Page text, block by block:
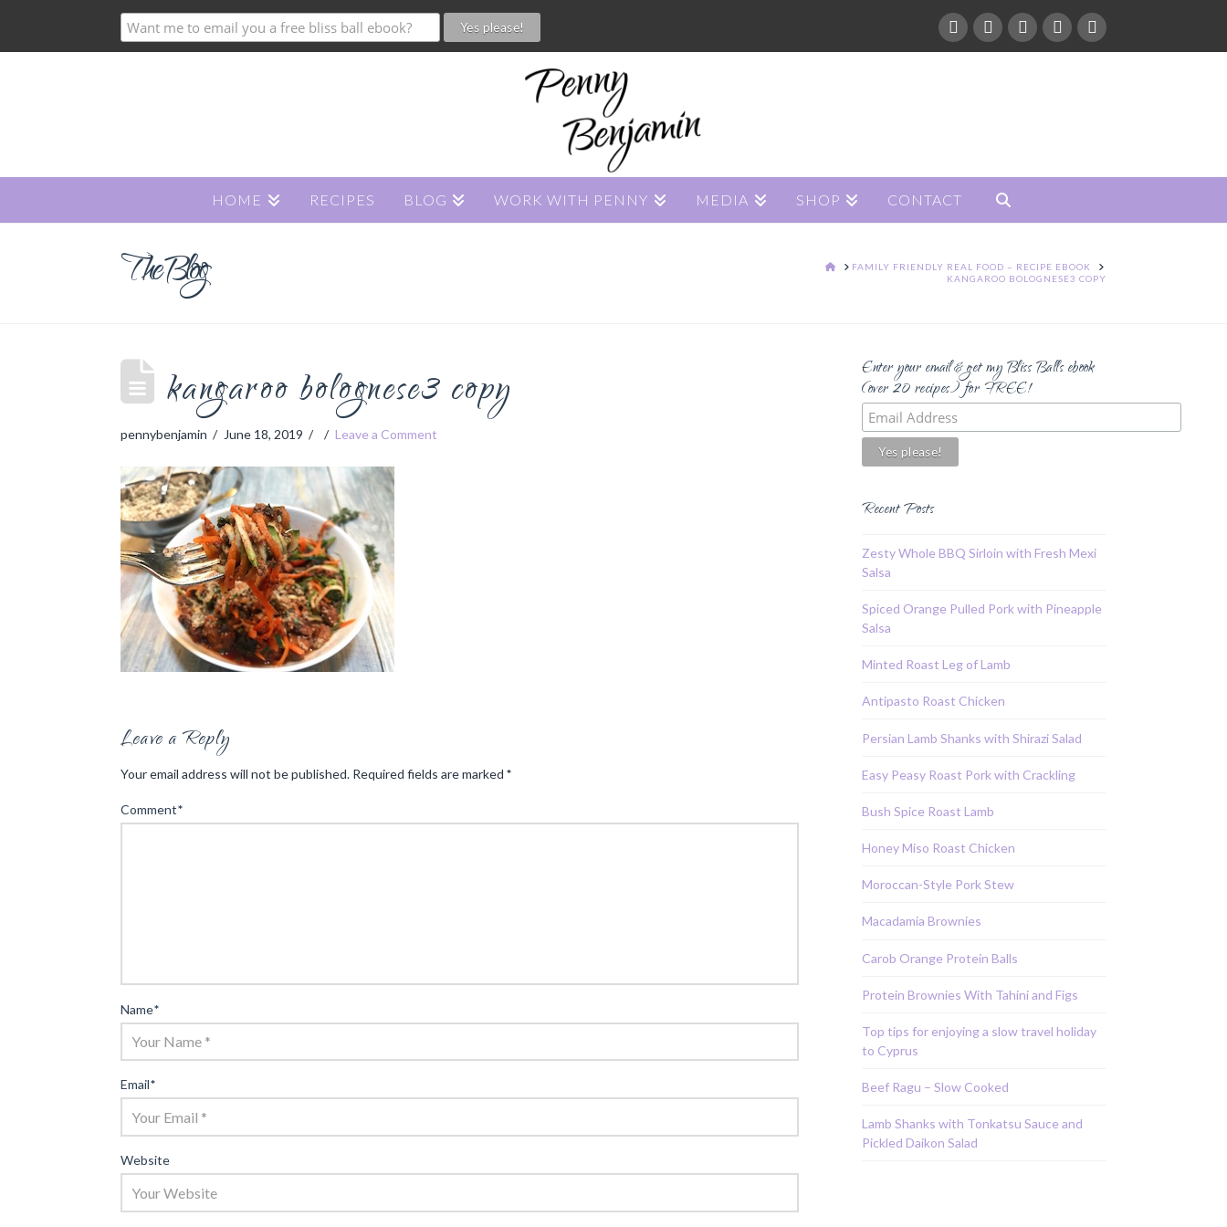
HOME RECIPES BLOG WORK WITH PENNY MEDIA SHOP CONTACT
The Blog HOMEFAMILY FRIENDLY REAL FOOD – RECIPE EBOOK
KANGAROO BOLOGNESE3 COPY
kangaroo bolognese3 copy
pennybenjamin June 18, 2019 Leave a Comment
Leave a Reply
Your email address will not be published. Required fields are marked *
Comment*
Name*
Email*
Website
Enter your email & get my Bliss Balls ebook
(over 20 recipes) for FREE!
Recent Posts
Zesty Whole BBQ Sirloin with Fresh Mexi
Salsa
Spiced Orange Pulled Pork with Pineapple
Salsa
Minted Roast Leg of Lamb
Antipasto Roast Chicken
Persian Lamb Shanks with Shirazi Salad
Easy Peasy Roast Pork with Crackling
Bush Spice Roast Lamb
Honey Miso Roast Chicken
Moroccan-Style Pork Stew
Macadamia Brownies
Carob Orange Protein Balls
Protein Brownies With Tahini and Figs
Top tips for enjoying a slow travel holiday
to Cyprus
Beef Ragu – Slow Cooked
Lamb Shanks with Tonkatsu Sauce and
Pickled Daikon Salad